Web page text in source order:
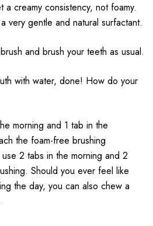
a creamy consistency, not foamy.
very gentle and natural surfactant.
and brush your teeth as usual.
with water, done! How do your
morning and 1 tab in the
the foam-free brushing
2 tabs in the morning and 2
Should you ever feel like
the day, you can also chew a